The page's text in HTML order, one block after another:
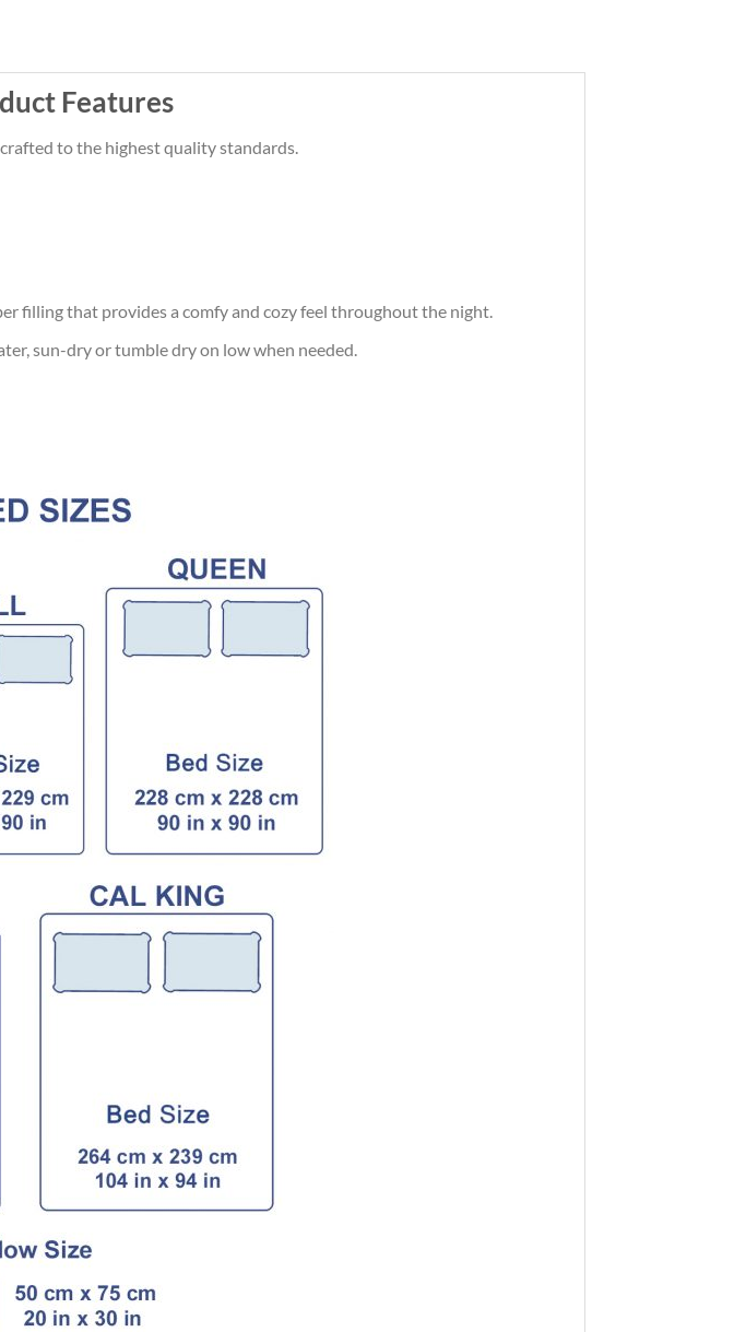
Features
to the highest quality standards.
filling that provides a comfy and cozy feel throughout the night.
sun-dry or tumble dry on low when needed.